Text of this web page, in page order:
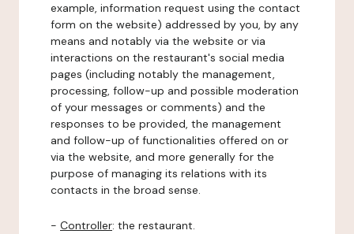
example, information request using the contact
form on the website) addressed by you, by any
means and notably via the website or via
interactions on the restaurant's social media
pages (including notably the management,
processing, follow-up and possible moderation
of your messages or comments) and the
responses to be provided, the management
and follow-up of functionalities offered on or
via the website, and more generally for the
purpose of managing its relations with its
contacts in the broad sense.
- Controller: the restaurant.